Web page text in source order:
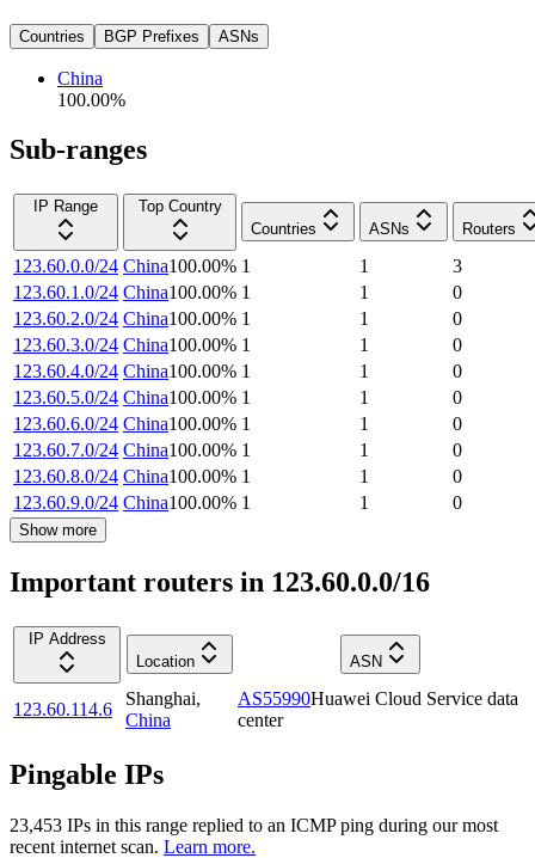
Countries BGP Prefixes ASNs
China
100.00%
Sub-ranges
IP Range
Top Country
Countries
ASNs Routers
123.60.0.0/24 China100.00% 1 1
3
123.60.1.0/24 China100.00% 1 1
0
123.60.2.0/24 China100.00% 1 1
0
123.60.3.0/24 China100.00% 1 1
0
123.60.4.0/24 China100.00% 1 1
0
123.60.5.0/24 China100.00% 1 1
0
123.60.6.0/24 China100.00% 1 1
0
123.60.7.0/24 China100.00% 1 1
0
123.60.8.0/24 China100.00% 1 1
0
123.60.9.0/24 China100.00% 1 1 0
Show more
Important routers in 123.60.0.0/16
IP Address
Location
ASN
123.60.114.6
Shanghai,
China
AS55990Huawei Cloud Service data
center
Pingable IPs
23,453 IPs in this range replied to an ICMP ping during our most
recent internet scan. Learn more.